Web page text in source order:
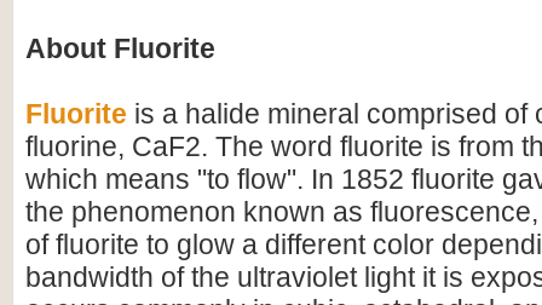
About Fluorite
Fluorite is a halide mineral comprised of
fluorine, CaF2. The word fluorite is from
which means "to flow". In 1852 fluorite
the phenomenon known as
of fluorite to glow a different color
bandwidth of the ultraviolet light it is